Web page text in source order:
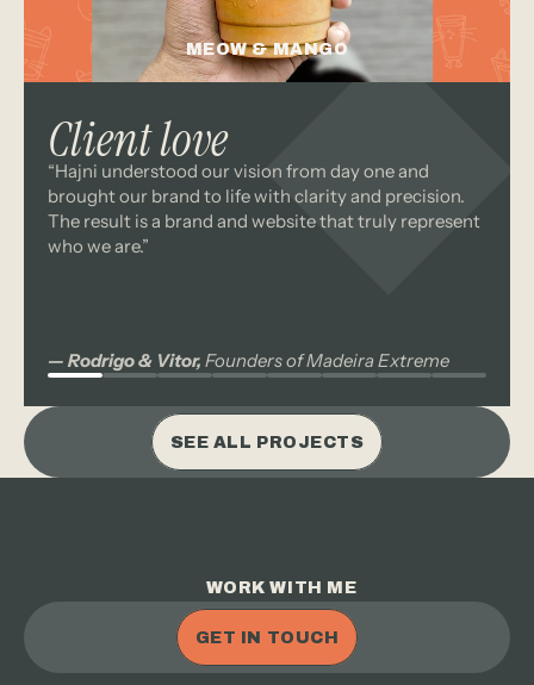
branding packaging
MEOW & MANGO
Client love
“Hajni understood our vision from day one and
brought our brand to life with clarity and precision.
The result is a brand and website that truly represent
who we are.”
— Rodrigo & Vitor, Founders of Madeira Extreme
SEE ALL PROJECTS
WORK WITH ME
GET IN TOUCH